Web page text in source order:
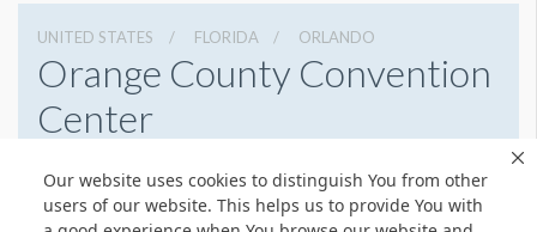
Our website uses cookies to distinguish You from other
users of our website. This helps us to provide You with
UNITED STATES FLORIDA ORLANDO
Orange County Convention
Center
4076859800
Get Directions